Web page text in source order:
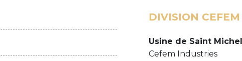
DIVISION CEFEM
Usine de Saint
Cefem Industries